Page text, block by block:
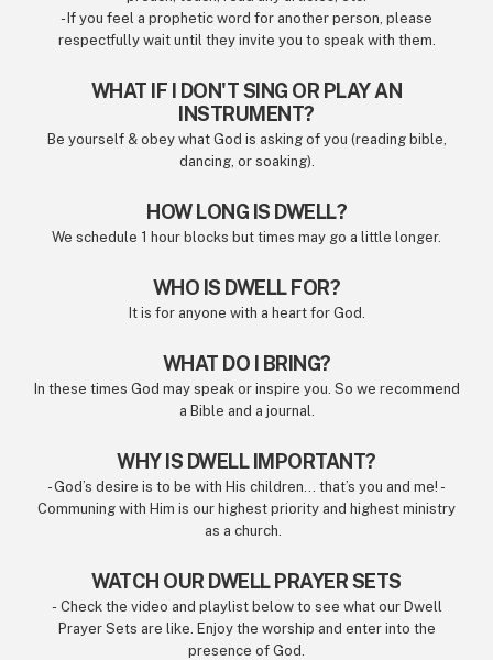
- If you feel a prophetic word for another person, please
respectfully wait until they invite you to speak with them.
WHAT IF I DON'T SING OR PLAY AN
INSTRUMENT?
Be yourself & obey what God is asking of you (reading bible,
dancing, or soaking).
HOW LONG IS DWELL?
We schedule 1 hour blocks but times may go a little longer.
WHO IS DWELL FOR?
It is for anyone with a heart for God.
WHAT DO I BRING?
In these times God may speak or inspire you. So we recommend
a Bible and a journal.
WHY IS DWELL IMPORTANT?
- God’s desire is to be with His children... that’s you and me! -
Communing with Him is our highest priority and highest ministry
as a church.
WATCH OUR DWELL PRAYER SETS
- Check the video and playlist below to see what our Dwell
Prayer Sets are like. Enjoy the worship and enter into the
presence of God.